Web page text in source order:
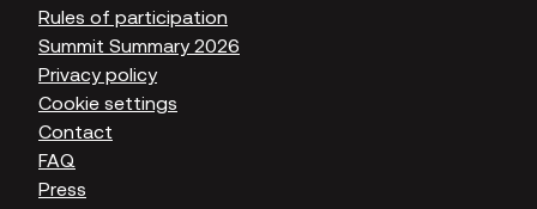
Rules of participation
Summit Summary 2026
Privacy policy
Cookie settings
Contact
FAQ
Press